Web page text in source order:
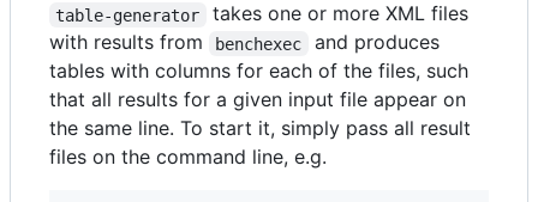
table-generator
takes one or more XML files
with results from
benchexec
and produces
tables with columns for each of the files, such
that all results for a given input file appear on
the same line. To start it, simply pass all result
files on the command line, e.g.